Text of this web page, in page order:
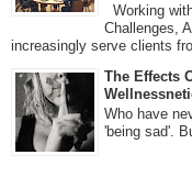
Working
Challenges,
increasingly serve clients
The Effects
Who have
'being sad'.